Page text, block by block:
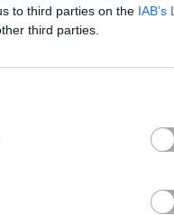
to third parties on the IAB’s
third parties.